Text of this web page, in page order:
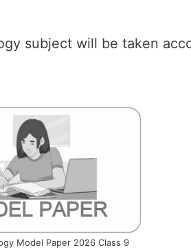
subject will be taken
Model Paper 2026 Class 9